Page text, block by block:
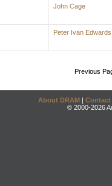
John Cage
Peter Ivan Edwards
Previous
About DRAM | Contact
© 2000-2026